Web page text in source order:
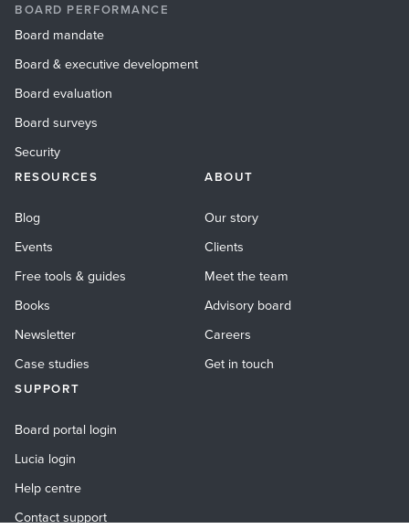
BOARD PERFORMANCE
Board mandate
Board & executive development
Board evaluation
Board surveys
Security
RESOURCES
Blog
Events
Free tools & guides
Books
Newsletter
Case studies
ABOUT
Our story
Clients
Meet the team
Advisory board
Careers
Get in touch
SUPPORT
Board portal login
Lucia login
Help centre
Contact support